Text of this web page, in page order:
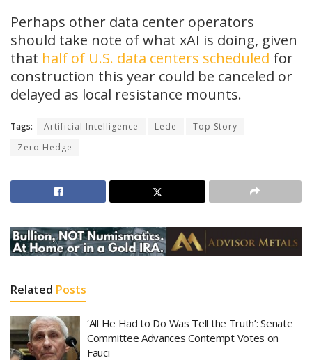
Perhaps other data center operators
should take note of what xAI is doing, given
that half of U.S. data centers scheduled for
construction this year could be canceled or
delayed as local resistance mounts.
Tags: Artificial Intelligence Lede
Top Story
Zero Hedge
Related Posts
‘All He Had to Do Was Tell the Truth’: Senate
Committee Advances Contempt Votes on
Fauci